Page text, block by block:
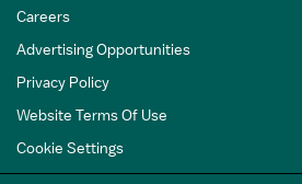
Careers
Advertising Opportunities
Privacy Policy
Website Terms Of Use
Cookie Settings